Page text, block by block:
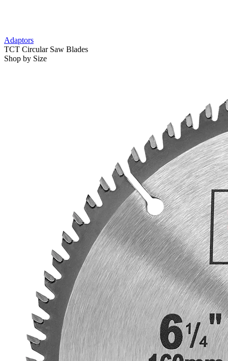
Adaptors
TCT Circular Saw Blades
Shop by Size